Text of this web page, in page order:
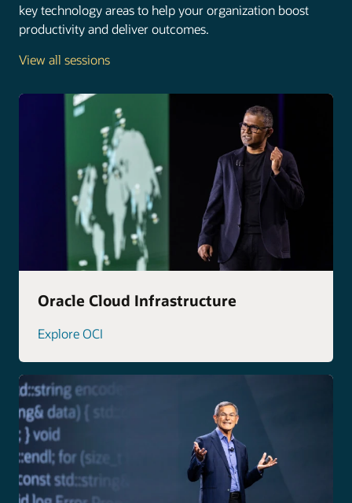
key technology areas to help your organization boost
productivity and deliver outcomes.
View all sessions
Oracle Cloud Infrastructure
Explore OCI